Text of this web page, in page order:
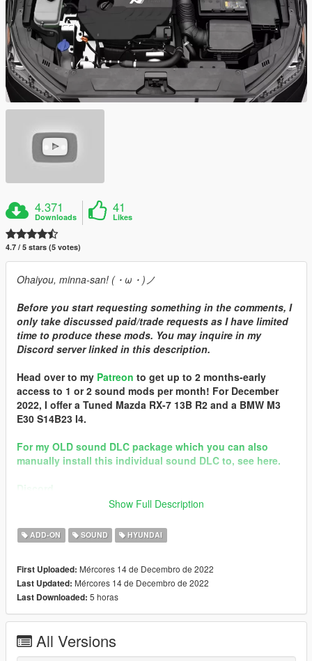
4.371
Downloads
41
Likes
4.7 / 5 stars (5 votes)
Ohaiyou, minna-san! (・ω・)ノ
Before you start requesting something in the comments, I
only take discussed paid/trade requests as I have limited
time to produce these mods. You may inquire in my
Discord server linked in this description.
Head over to my Patreon to get up to 2 months-early
access to 1 or 2 sound mods per month! For December
2022, I offer a Tuned Mazda RX-7 13B R2 and a BMW M3
E30 S14B23 I4.
For my OLD sound DLC package which you can also
manually install this individual sound DLC to, see here.
Discord
In the name of family.
Hyundai N Theta II I4 Engine Sound v1.0
Commissioned by: someone
Special notes: n/a
Changelog:
Requirements:
Show Full Description
ADD-ON SOUND HYUNDAI
First Uploaded: Mércores 14 de Decembro de 2022
Last Updated: Mércores 14 de Decembro de 2022
Last Downloaded: 5 horas
All Versions